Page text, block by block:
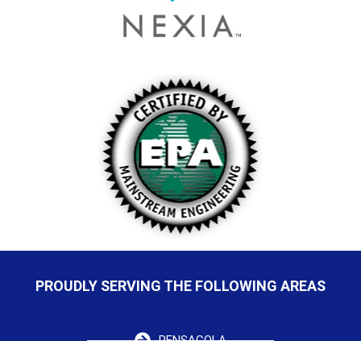
PROUDLY SERVING THE FOLLOWING AREAS